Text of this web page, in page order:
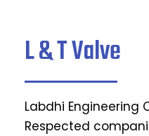
L & T Valve
Labdhi Engineering
Respected